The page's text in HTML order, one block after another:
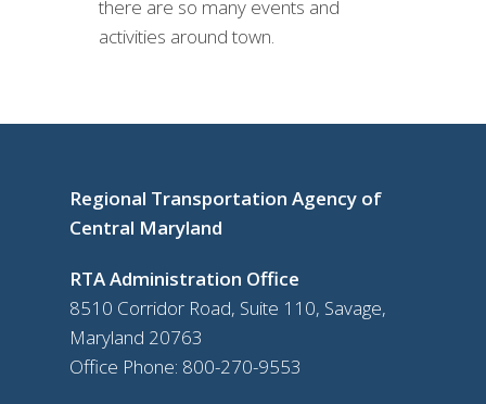
there are so many events and
activities around town.
Regional Transportation Agency of
Central Maryland
RTA Administration Office
8510 Corridor Road, Suite 110, Savage,
Maryland 20763
Office Phone: 800-270-9553